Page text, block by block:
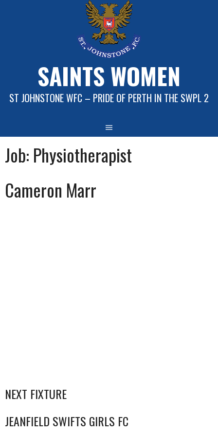
SAINTS WOMEN
ST JOHNSTONE WFC – PRIDE OF PERTH IN THE SWPL 2
Job: Physiotherapist
Cameron Marr
NEXT FIXTURE
JEANFIELD SWIFTS GIRLS FC